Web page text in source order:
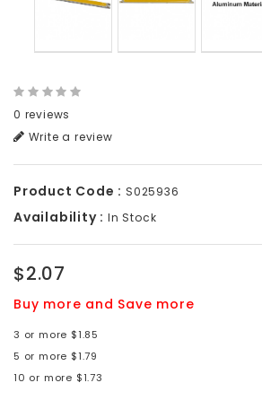
0 reviews
Write a review
Product Code : S025936
Availability : In Stock
$2.07
Buy more and Save more
3 or more $1.85
5 or more $1.79
10 or more $1.73